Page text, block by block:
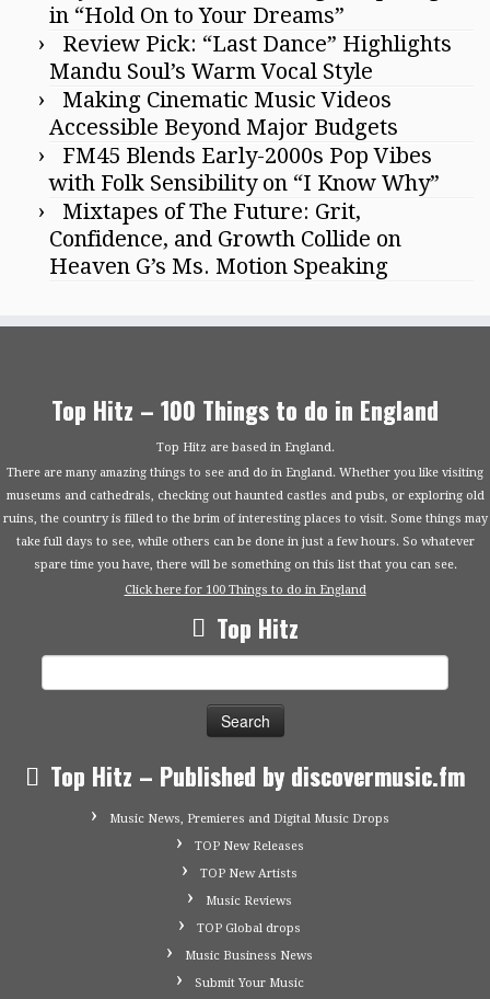
in “Hold On to Your Dreams”
Review Pick: “Last Dance” Highlights
Mandu Soul’s Warm Vocal Style
Making Cinematic Music Videos
Accessible Beyond Major Budgets
FM45 Blends Early-2000s Pop Vibes
with Folk Sensibility on “I Know Why”
Mixtapes of The Future: Grit,
Confidence, and Growth Collide on
Heaven G’s Ms. Motion Speaking
Top Hitz – 100 Things to do in England
Top Hitz are based in England.
There are many amazing things to see and do in England. Whether you like visiting
museums and cathedrals, checking out haunted castles and pubs, or exploring old
ruins, the country is filled to the brim of interesting places to visit. Some things may
take full days to see, while others can be done in just a few hours. So whatever
spare time you have, there will be something on this list that you can see.
Click here for 100 Things to do in England
Top Hitz
Top Hitz – Published by discovermusic.fm
Music News, Premieres and Digital Music Drops
TOP New Releases
TOP New Artists
Music Reviews
TOP Global drops
Music Business News
Submit Your Music